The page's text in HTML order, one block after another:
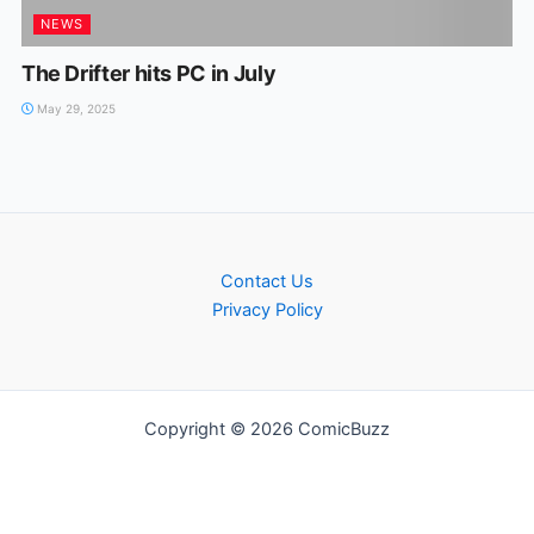
NEWS
The Drifter hits PC in July
May 29, 2025
Contact Us
Privacy Policy
Copyright © 2026 ComicBuzz